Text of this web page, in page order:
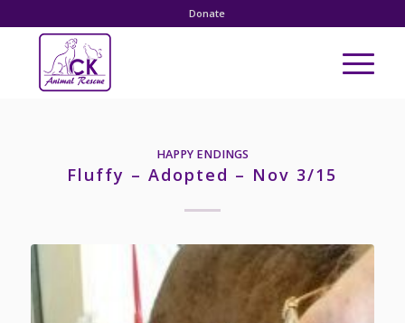
Donate
HAPPY ENDINGS
Fluffy – Adopted – Nov 3/15